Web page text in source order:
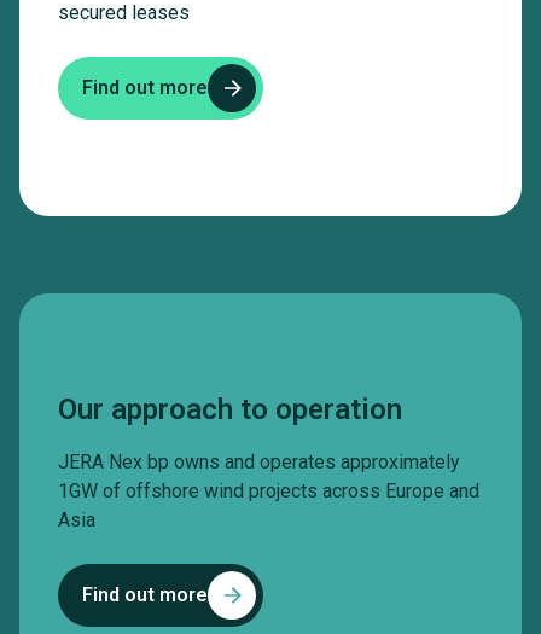
secured leases
Find out more
Our approach to operation
JERA Nex bp owns and operates approximately
1GW of offshore wind projects across Europe and
Asia
Find out more